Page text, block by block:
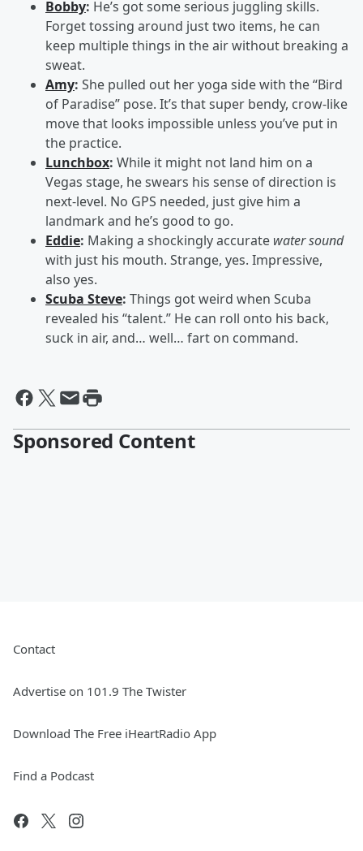
Bobby: He’s got some serious juggling skills.
Forget tossing around just two items, he can
keep multiple things in the air without breaking a
sweat.
Amy: She pulled out her yoga side with the “Bird
of Paradise” pose. It’s that super bendy, crow-like
move that looks impossible unless you’ve put in
the practice.
Lunchbox: While it might not land him on a
Vegas stage, he swears his sense of direction is
next-level. No GPS needed, just give him a
landmark and he’s good to go.
Eddie: Making a shockingly accurate water sound
with just his mouth. Strange, yes. Impressive,
also yes.
Scuba Steve: Things got weird when Scuba
revealed his “talent.” He can roll onto his back,
suck in air, and… well… fart on command.
Sponsored Content
Contact
Advertise on 101.9 The Twister
Download The Free iHeartRadio App
Find a Podcast